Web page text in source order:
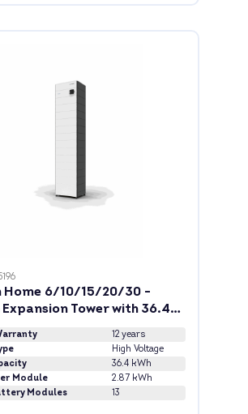
Home 6/10/15/20/30 -
Tower with 36.4
12 years
High Voltage
36.4 kWh
Module
2.87 kWh
Modules
13